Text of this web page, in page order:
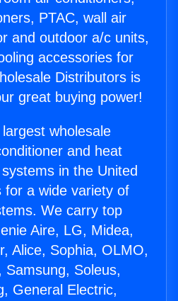
PTAC, wall air
and outdoor a/c units,
accessories for
Distributors is
great buying power!
wholesale
and heat
in the United
for a wide variety of
We carry top
Aire, LG, Midea,
Alice, Sophia, OLMO,
Samsung, Soleus,
General Electric,